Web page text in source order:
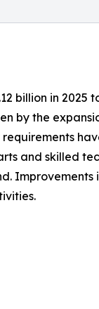
billion in 2025
by the
and skilled
Improvements